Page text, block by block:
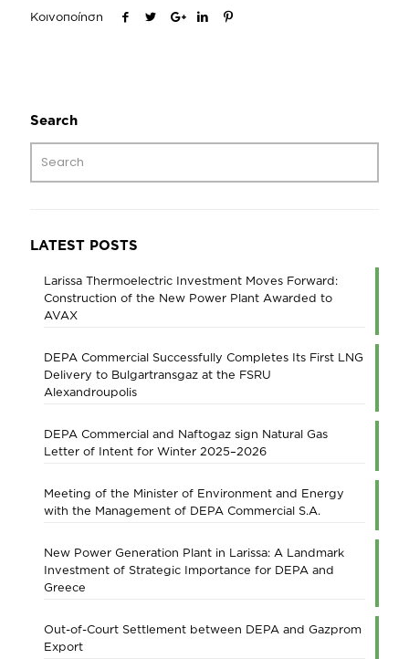
Κοινοποίηση
Search
LATEST POSTS
Larissa Thermoelectric Investment Moves Forward:
Construction of the New Power Plant Awarded to
AVAX
DEPA Commercial Successfully Completes Its First LNG
Delivery to Bulgartransgaz at the FSRU
Alexandroupolis
DEPA Commercial and Naftogaz sign Natural Gas
Letter of Intent for Winter 2025–2026
Meeting of the Minister of Environment and Energy
with the Management of DEPA Commercial S.A.
New Power Generation Plant in Larissa: A Landmark
Investment of Strategic Importance for DEPA and
Greece
Out-of-Court Settlement between DEPA and Gazprom
Export